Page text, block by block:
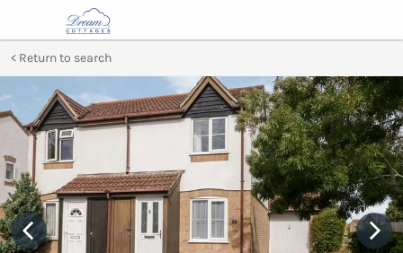
Return to search